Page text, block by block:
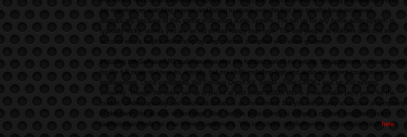
my experiences watching movies and listing to music over the last two months have increased
dramatically because of this stellar multi-room audio system. The set up for any home audio system is
typically tricky, unless you are an old school handy man type. The fine people at GoRave take this into
account with a helpful online step by step process complete with video guides.
Installing the GoRave AR5 audio receiver was the hardest part of my set up. My apartment is small enough
for the full range to cover its’ entirety, but my skills installing high end audio equipment could use some
improvement. Once completed, the GoRave Demo Kit: Single –Zone GRDK2 was up and running
smoothly. Though the entire set up is priced at just under $2000, this is a reasonable price point for the
market. Understandably two thousand dollars is an investment, but you will proudly showcase a symphony
of pleasantry for all ears within range. Also, for this price point you will get a custom designed system
tailored specifically for your home or apartment. You can check out their online customization tool
here